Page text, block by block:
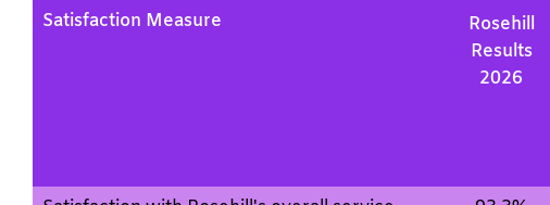
Satisfaction Measure
Rosehill
Results
2026